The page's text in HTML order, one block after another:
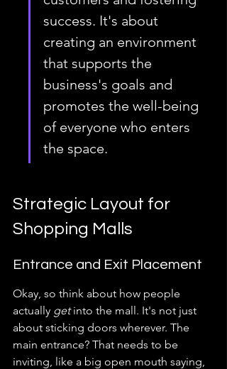
success. It's about
creating an environment
that supports the
business's goals and
promotes the well-being
of everyone who enters
the space.
Strategic Layout for
Shopping Malls
Entrance and Exit Placement
Okay, so think about how people
actually get into the mall. It's not just
about sticking doors wherever. The
main entrance? That needs to be
inviting, like a big open mouth saying,